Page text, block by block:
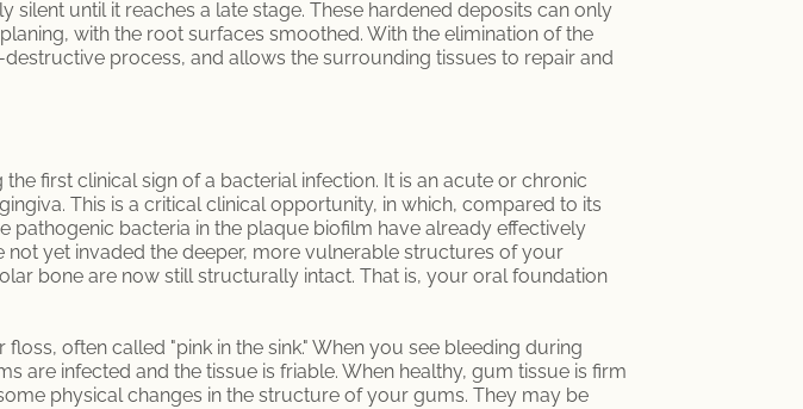
until it reaches a late stage. These hardened deposits can only
with the root surfaces smoothed. With the elimination of the
process, and allows the surrounding tissues to repair and
first clinical sign of a bacterial infection. It is an acute or chronic
This is a critical clinical opportunity, in which, compared to its
pathogenic bacteria in the plaque biofilm have already effectively
yet invaded the deeper, more vulnerable structures of your
bone are now still structurally intact. That is, your oral foundation
often called "pink in the sink." When you see bleeding during
are infected and the tissue is friable. When healthy, gum tissue is firm
physical changes in the structure of your gums. They may be